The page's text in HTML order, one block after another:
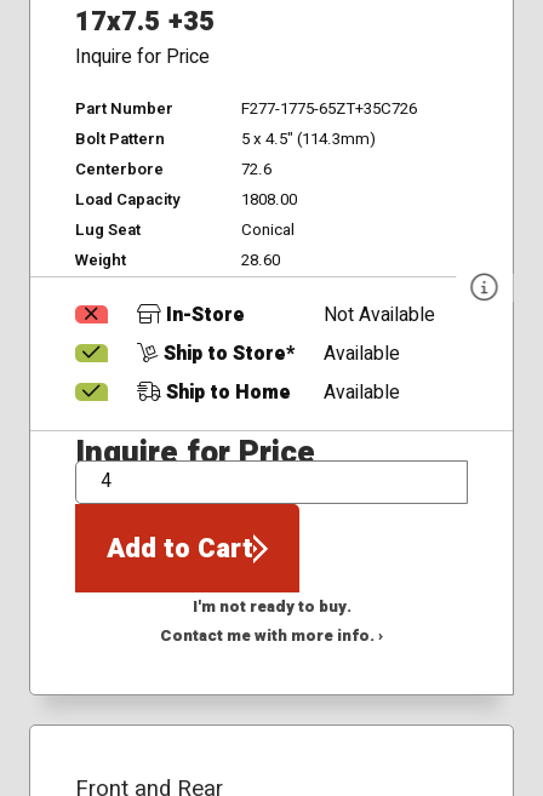
17x7.5 +35
Inquire for Price
Part Number
F277-1775-65ZT+35C726
Bolt Pattern
5 x 4.5" (114.3mm)
Centerbore
72.6
Load Capacity
1808.00
Lug Seat
Conical
Weight
28.60
In-Store
Not Available
Ship to Store*
Available
Ship to Home
Available
Inquire for Price
QTY
Add to Cart
I'm not ready to buy.
Contact me with more info. ›
Front and Rear